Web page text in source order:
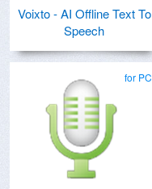
Voixto - AI Offline Text To
Speech
for PC